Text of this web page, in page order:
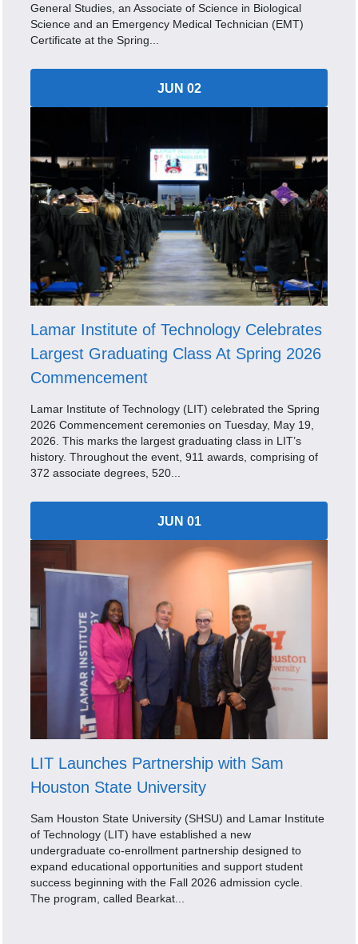
General Studies, an Associate of Science in Biological
Science and an Emergency Medical Technician (EMT)
Certificate at the Spring...
JUN 02
Lamar Institute of Technology Celebrates
Largest Graduating Class At Spring 2026
Commencement
Lamar Institute of Technology (LIT) celebrated the Spring
2026 Commencement ceremonies on Tuesday, May 19,
2026. This marks the largest graduating class in LIT’s
history. Throughout the event, 911 awards, comprising of
372 associate degrees, 520...
JUN 01
LIT Launches Partnership with Sam
Houston State University
Sam Houston State University (SHSU) and Lamar Institute
of Technology (LIT) have established a new
undergraduate co-enrollment partnership designed to
expand educational opportunities and support student
success beginning with the Fall 2026 admission cycle.
The program, called Bearkat...